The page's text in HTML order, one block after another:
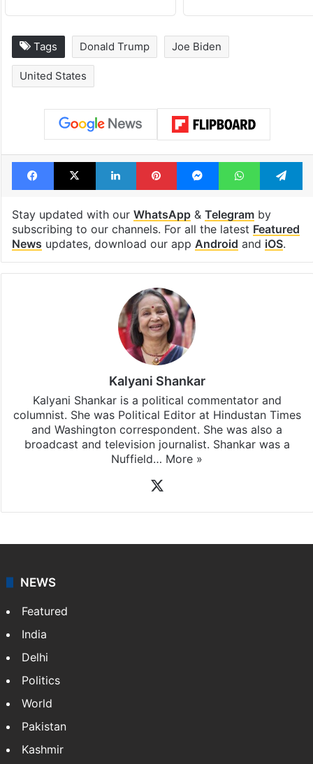
Tags Donald Trump Joe Biden
United States
Facebook
X LinkedInPinterestMessengerWhatsApp
Stay updated with our WhatsApp& Telegramby
subscribing to our channels. For all the latest Featured
News updates, download our app Android and iOS.
Kalyani Shankar
Kalyani Shankar is a political commentator and
columnist. She was Political Editor at Hindustan Times
and Washington correspondent. She was also a
broadcast and television journalist. Shankar was a
Nuffield… More »
NEWS
Featured
India
Delhi
Politics
World
Pakistan
Kashmir